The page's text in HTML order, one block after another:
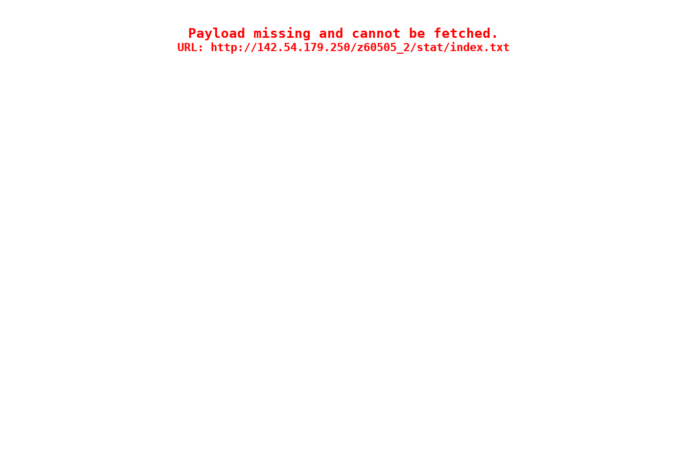
Payload missing and cannot be fetched.
URL: http://142.54.179.250/z60505_2/stat/index.txt